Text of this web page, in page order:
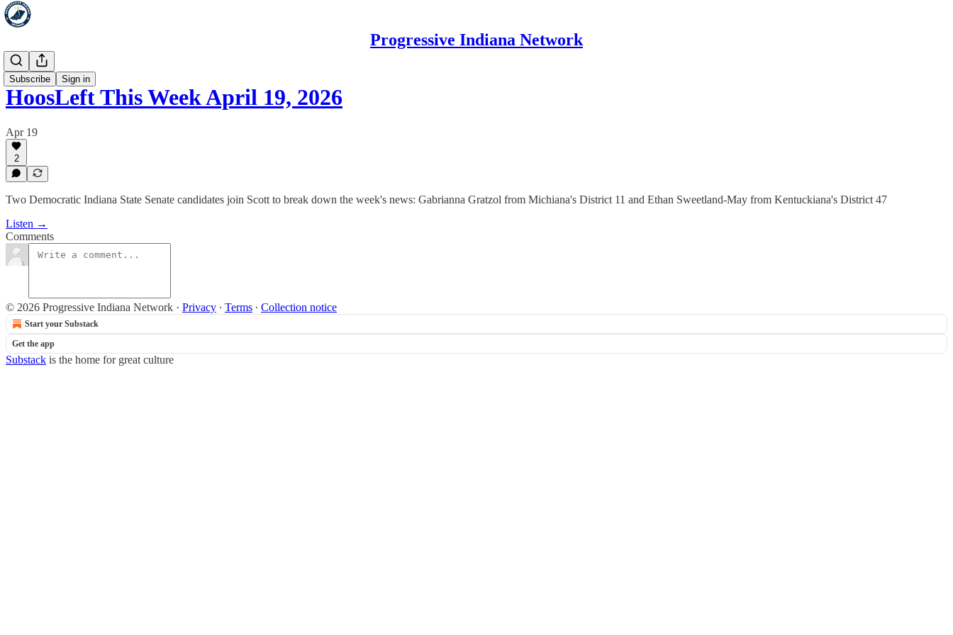
Progressive Indiana Network
Subscribe Sign in
HoosLeft
HoosLeft This Week April 19, 2026
Apr 19
2
Two Democratic Indiana State Senate candidates join Scott to break down the week's news: Gabrianna Gratzol from Michiana's District 11 and Ethan Sweetland-May from Kentuckiana's District 47
Listen →
Comments
© 2026 Progressive Indiana Network · Privacy ∙ Terms ∙ Collection notice
Start your Substack
Get the app
Substack is the home for great culture